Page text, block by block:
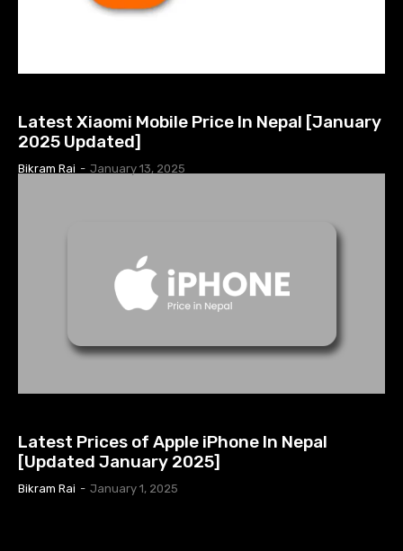
Latest Xiaomi Mobile Price In Nepal [January
2025 Updated]
Bikram Rai - January 13, 2025
Latest Prices of Apple iPhone In Nepal
[Updated January 2025]
Bikram Rai - January 1, 2025